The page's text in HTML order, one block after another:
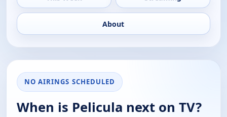
About
NO AIRINGS SCHEDULED
When is Pelicula next on TV?